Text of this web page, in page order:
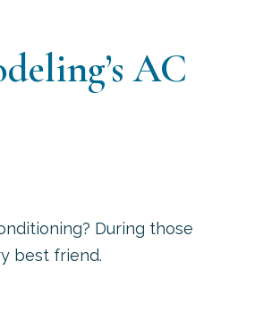
AC
During those
best friend.